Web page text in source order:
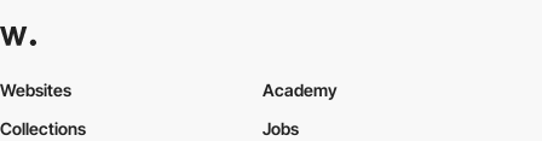
Websites
Collections
Academy
Jobs